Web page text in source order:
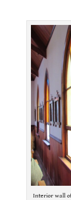
Interior wall